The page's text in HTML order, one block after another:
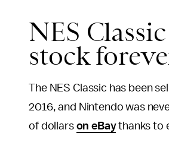
NES
stock
The NES Classic has been
2016, and Nintendo was
of dollars on eBaythanks to